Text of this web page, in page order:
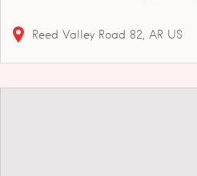
Reed Valley Road 82 AR US